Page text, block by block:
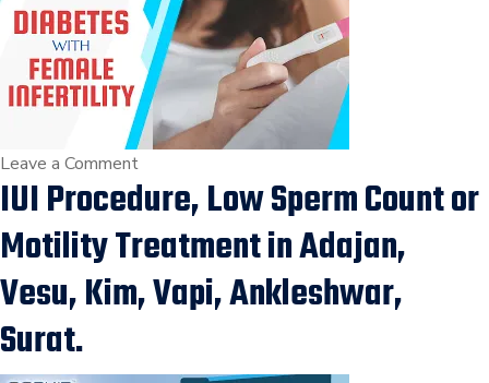
में
इनफर्टिलिटी
के
प्रकार
और
इलाज
के
तरीके
in
Leave a Commenton
Diabetes
Female
Infertility
|
IUI Procedure, Low Sperm Count or
Motility Treatment in Adajan,
Vesu, Kim, Vapi, Ankleshwar,
Surat.